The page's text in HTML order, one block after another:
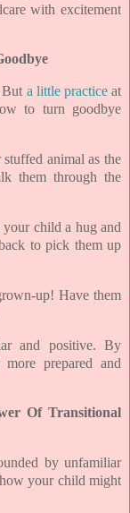
with excitement
But a little practiceat
to turn goodbye
animal as the
them through the
child a hug and
to pick them up
up! Have them
and positive. By
prepared and
Of Transitional
by unfamiliar
your child might